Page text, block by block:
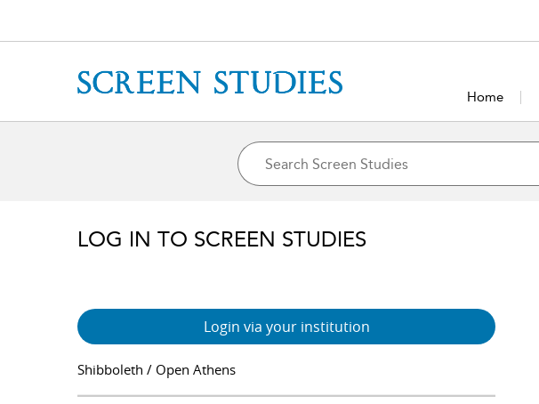
Home
LOG IN TO SCREEN STUDIES
Login via your institution
Shibboleth / Open Athens